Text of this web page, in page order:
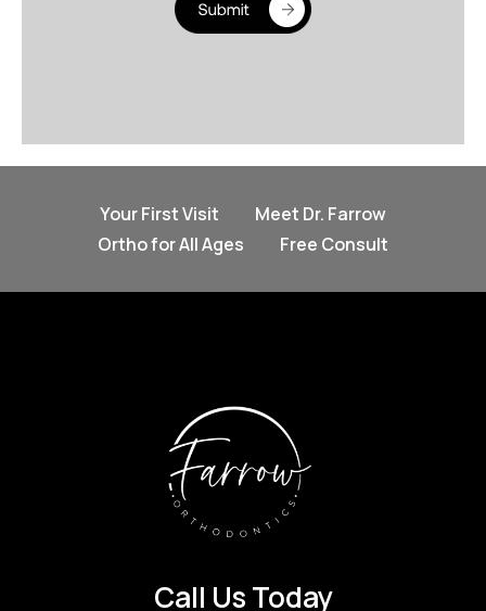
Your First Visit
Meet Dr. Farrow
Ortho for All Ages
Free Consult
Call Us Today